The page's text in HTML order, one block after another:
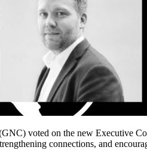
voted on the new Executive
connections, and